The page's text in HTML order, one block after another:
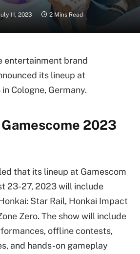
11, 2023 2 Mins Read
entertainment brand
its lineup at
Cologne, Germany.
Gamescome 2023
that its lineup at Gamescom
23-27, 2023 will include
Star Rail, Honkai Impact
Zero. The show will include
offline contests,
and hands-on gameplay